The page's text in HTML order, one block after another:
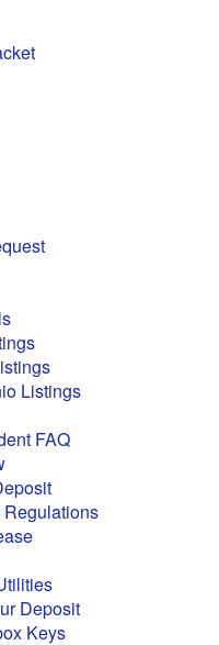
Listings
FAQ
Deposit
Keys